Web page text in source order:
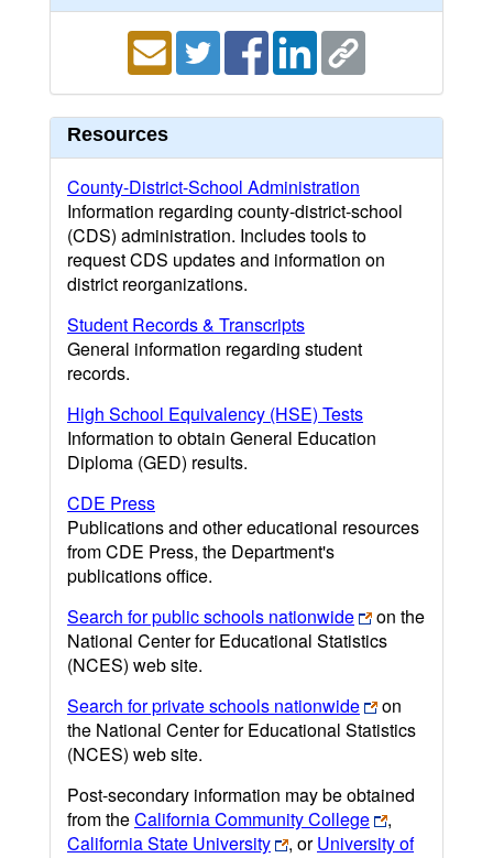
Resources
County-District-School Administration
Information regarding county-district-school
(CDS) administration. Includes tools to
request CDS updates and information on
district reorganizations.
Student Records & Transcripts
General information regarding student
records.
High School Equivalency (HSE) Tests
Information to obtain General Education
Diploma (GED) results.
CDE Press
Publications and other educational resources
from CDE Press, the Department's
publications office.
Search for public schools nationwide
on the
National Center for Educational Statistics
(NCES) web site.
Search for private schools nationwide
on
the National Center for Educational Statistics
(NCES) web site.
Post-secondary information may be obtained
from theCalifornia Community College
,
California State University
, orUniversity of